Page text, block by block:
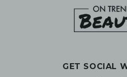
GET SOCIAL